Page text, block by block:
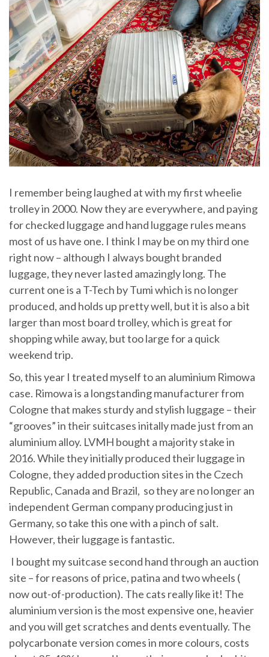
I remember being laughed at with my first wheelie
trolley in 2000. Now they are everywhere, and paying
for checked luggage and hand luggage rules means
most of us have one. I think I may be on my third one
right now – although I always bought branded
luggage, they never lasted amazingly long. The
current one is a T-Tech by Tumi which is no longer
produced, and holds up pretty well, but it is also a bit
larger than most board trolley, which is great for
shopping while away, but too large for a quick
weekend trip.
So, this year I treated myself to an aluminium Rimowa
case. Rimowa is a longstanding manufacturer from
Cologne that makes sturdy and stylish luggage – their
“grooves” in their suitcases initally made just from an
aluminium alloy. LVMH bought a majority stake in
2016. While they initially produced their luggage in
Cologne, they added production sites in the Czech
Republic, Canada and Brazil, so they are no longer an
independent German company producing just in
Germany, so take this one with a pinch of salt.
However, their luggage is fantastic.
I bought my suitcase second hand through an auction
site – for reasons of price, patina and two wheels (
now out-of-production). The cats really like it! The
aluminium version is the most expensive one, heavier
and you will get scratches and dents eventually. The
polycarbonate version comes in more colours, costs